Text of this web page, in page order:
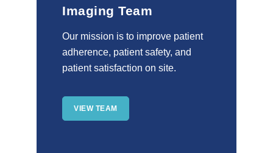
Imaging Team
Our mission is to improve patient
adherence, patient safety, and
patient satisfaction on site.
VIEW TEAM